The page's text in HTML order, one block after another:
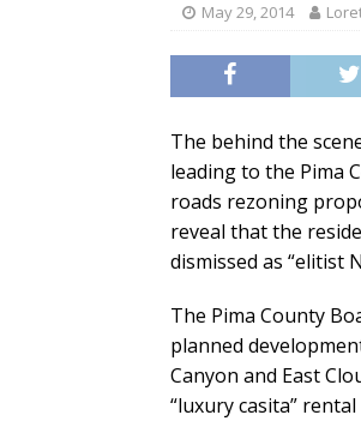
May 29, 2014
The behind the
leading to the Pima
roads rezoning
reveal that the
dismissed as “elitist
The Pima County
planned
Canyon and East
“luxury casita”